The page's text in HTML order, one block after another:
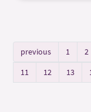
previous 1 2
11
12 13